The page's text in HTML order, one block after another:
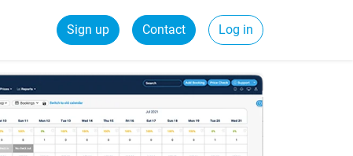
Sign up Contact Log in